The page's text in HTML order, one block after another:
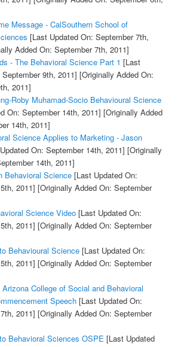
Message - CalSouthern School of
[Last Updated On: September 7th,
Added On: September 7th, 2011]
- The Behavioral Science Part 1 [Last
9th, 2011] [Originally Added On:
2011]
Roby Muhamad-Socio Behavioural Science
On: September 14th, 2011] [Originally Added
14th, 2011]
Science Applies to Marketing - Jason
On: September 14th, 2011] [Originally
14th, 2011]
Behavioral Science[Last Updated On:
2011] [Originally Added On: September
Science Video[Last Updated On:
2011] [Originally Added On: September
Behavioural Science[Last Updated On:
2011] [Originally Added On: September
College of Social and Behavioral
Speech[Last Updated On:
2011] [Originally Added On: September
Behavioral Sciences OSPE [Last Updated